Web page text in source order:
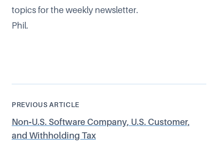
topics for the weekly newsletter.
Phil.
PREVIOUS ARTICLE
Non‑U.S. Software Company, U.S. Customer,
and Withholding Tax